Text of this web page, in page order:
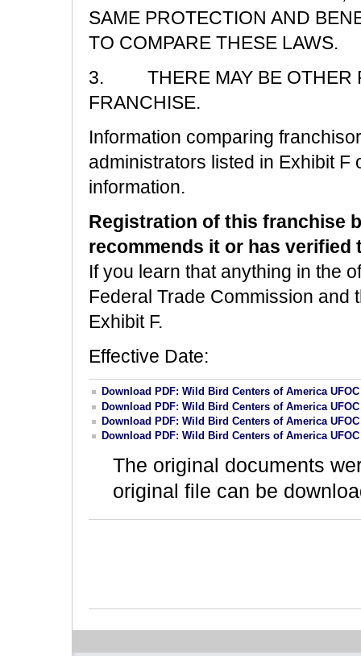
SAME PROTECTION AND
TO COMPARE THESE LAWS.
3. THERE MAY BE OTHER
FRANCHISE.
Information comparing
administrators listed in Exhibit
information.
Registration of this franchise
recommends it or has
If you learn that anything in the
Federal Trade Commission and
Exhibit F.
Effective Date:
Download PDF: Wild Bird Centers of America UFOC
Download PDF: Wild Bird Centers of America UFOC
Download PDF: Wild Bird Centers of America UFOC
Download PDF: Wild Bird Centers of America UFOC
The original documents
original file can be